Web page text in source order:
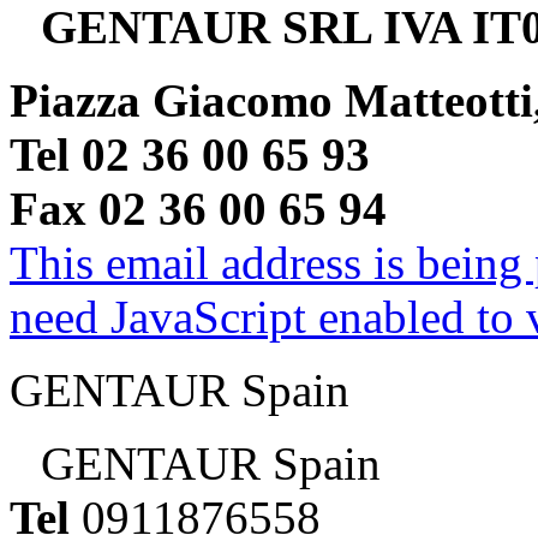
GENTAUR SRL IVA
Piazza Giacomo
Tel 02 36 00 65 93
Fax 02 36 00 65 94
This email address is
need JavaScript enabled
GENTAUR Spain
GENTAUR Spain
Tel 0911876558